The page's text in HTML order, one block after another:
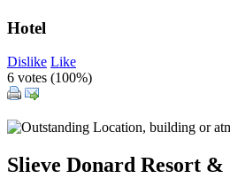
Hotel
Dislike Like
6 votes (100%)
Slieve Donard Resort &